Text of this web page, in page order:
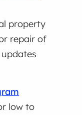
property
repair of
low to